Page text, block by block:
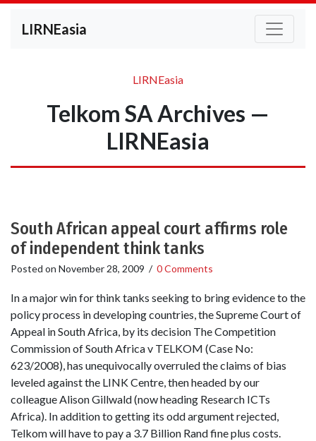
LIRNEasia
LIRNEasia
Telkom SA Archives —
LIRNEasia
South African appeal court affirms role
of independent think tanks
Posted on November 28, 2009 / 0 Comments
In a major win for think tanks seeking to bring evidence to the
policy process in developing countries, the Supreme Court of
Appeal in South Africa, by its decision The Competition
Commission of South Africa v TELKOM (Case No:
623/2008), has unequivocally overruled the claims of bias
leveled against the LINK Centre, then headed by our
colleague Alison Gillwald (now heading Research ICTs
Africa). In addition to getting its odd argument rejected,
Telkom will have to pay a 3.7 Billion Rand fine plus costs.